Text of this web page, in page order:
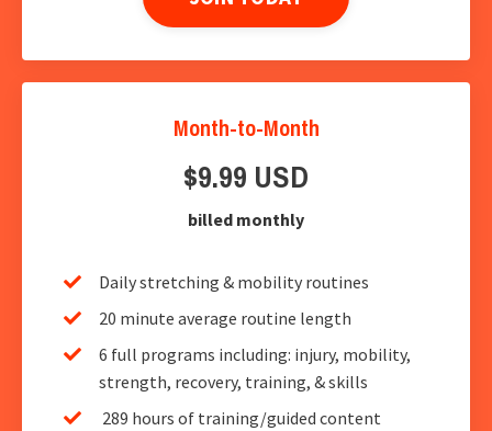
Month-to-Month
$9.99 USD
billed monthly
Daily stretching & mobility routines
20 minute average routine length
6 full programs including: injury, mobility,
strength, recovery, training, & skills
289 hours of training/guided content